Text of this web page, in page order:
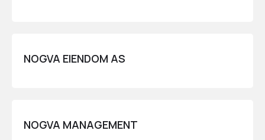
NOGVA EIENDOM AS
NOGVA MANAGEMENT